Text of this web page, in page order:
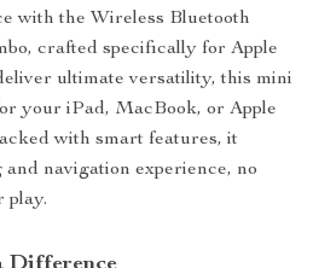
with the Wireless Bluetooth
crafted specifically for Apple
ultimate versatility, this mini
your iPad, MacBook, or Apple
with smart features, it
and navigation experience, no
play.